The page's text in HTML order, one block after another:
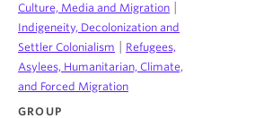
Culture, Media and Migration
Indigeneity, Decolonization and
Settler Colonialism
Refugees,
Asylees, Humanitarian, Climate,
and Forced Migration
GROUP